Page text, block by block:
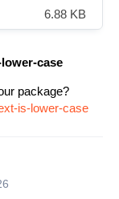
6.88 KB
case
package?
is-lower-case